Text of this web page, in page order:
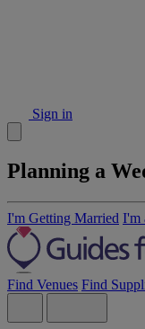
Sign in
Planning a
I'm Getting Married I'm
Find Venues Find